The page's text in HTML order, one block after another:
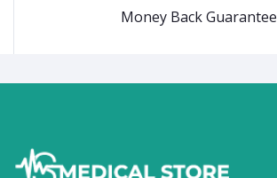
Money Back Guarantee